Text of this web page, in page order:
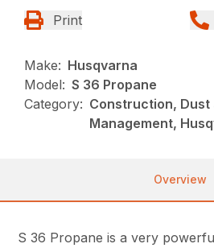
Print
Make: Husqvarna
Model: S 36 Propane
Category: Construction, Dust
Management,
Overview
S 36 Propane is a very